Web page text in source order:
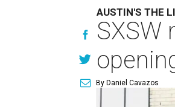
AUSTIN'S THE
SXSW
By Daniel Cavazos